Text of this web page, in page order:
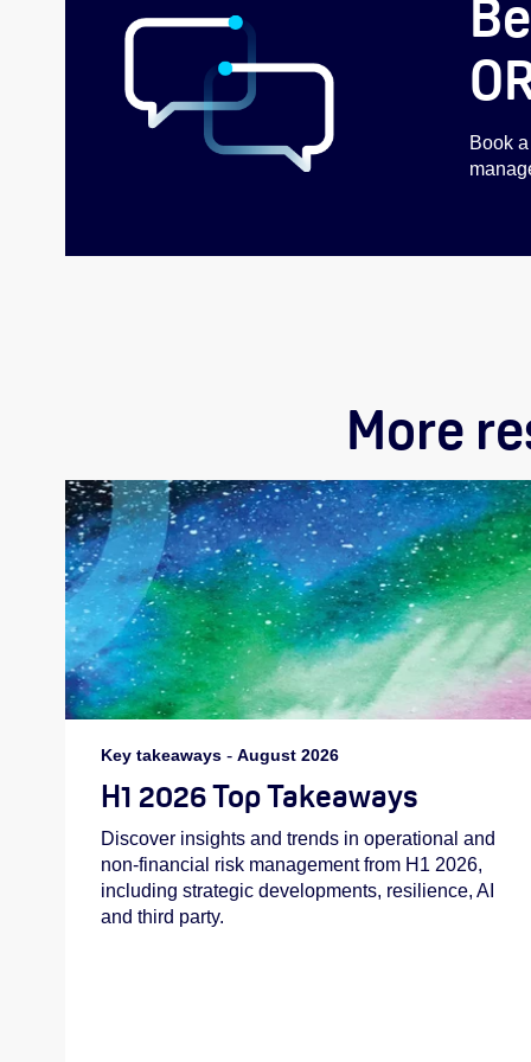
Book
More
Key takeaways - August 2026
H1 2026 Top Takeaways
Discover insights and trends in operational and
non-financial risk management from H1 2026,
including strategic developments, resilience, AI
and third party.